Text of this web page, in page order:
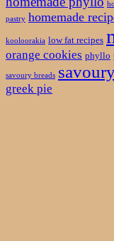
pastry homemade
kooloorakia low fat recipes
orange cookies phyllo
savoury breads
greek pie